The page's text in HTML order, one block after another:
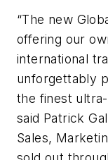
“The new
offering our
international
unforgettably
the finest
said Patrick
Sales,